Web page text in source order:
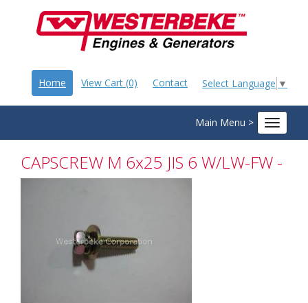
Select Language ▼
Home View Cart (0) Contact
Main Menu >
Toggle
CAPSCREW M 6x25 JIS 6 W/LW-FW -